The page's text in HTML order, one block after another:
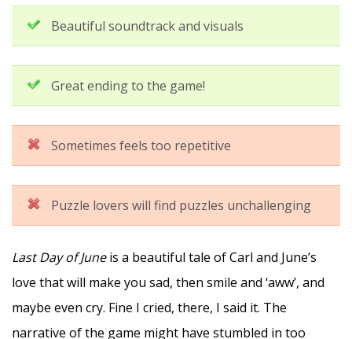
Beautiful soundtrack and visuals
Great ending to the game!
Sometimes feels too repetitive
Puzzle lovers will find puzzles unchallenging
Last Day of Juneis a beautiful tale of Carl and June’s
love that will make you sad, then smile and ‘aww’, and
maybe even cry. Fine I cried, there, I said it. The
narrative of the game might have stumbled in too